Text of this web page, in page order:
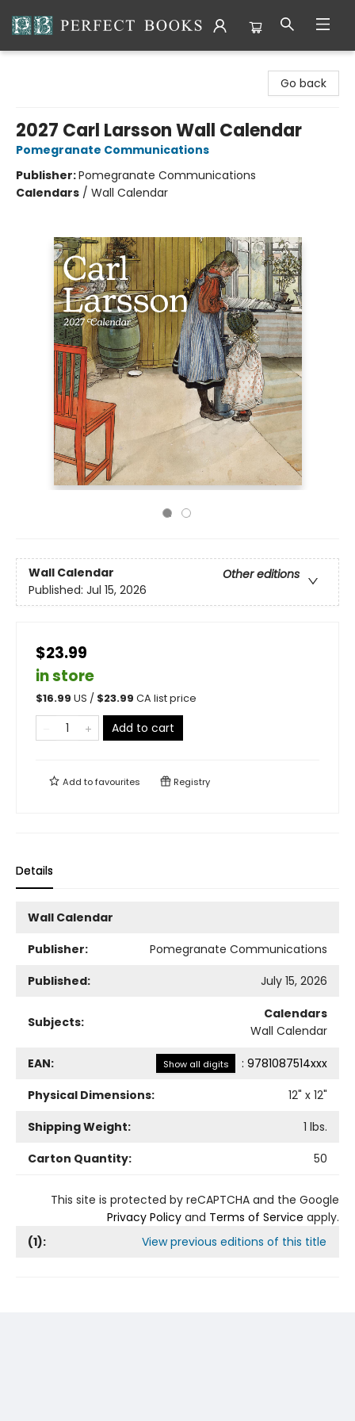
Go back
2027 Carl Larsson Wall Calendar
Pomegranate Communications
Publisher:Pomegranate Communications
Calendars / Wall Calendar
Wall Calendar
Other editions
Published: Jul 15, 2026
$23.99
in store
$16.99 US / $23.99 CA list price
Add to cart
Add tofavourites Registry
Details
Wall Calendar
Publisher:
Pomegranate Communications
Published:
July 15, 2026
Subjects:
Calendars
Wall Calendar
EAN: Show all digits : 9781087514xxx
Physical Dimensions:
12" x 12"
Shipping Weight:
1 lbs.
Carton Quantity:
50
This site is protected by reCAPTCHA and the Google
Privacy Policy and Terms of Service apply.
(1): View previous editions of this title